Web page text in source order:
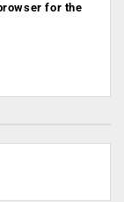
for the